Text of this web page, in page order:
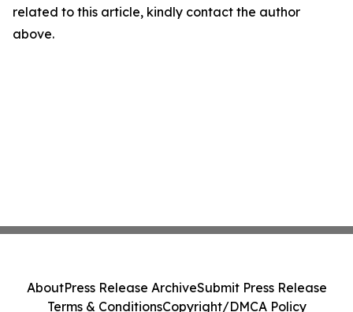
related to this article, kindly contact the author
above.
AboutPress Release ArchiveSubmit Press Release
Terms & ConditionsCopyright/DMCA Policy